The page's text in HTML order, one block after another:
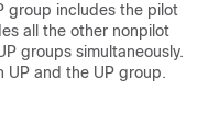
group includes the pilot
all the other nonpilot
groups simultaneously.
UP and the UP group.